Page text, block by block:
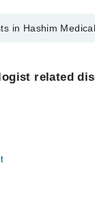
in Hashim
related